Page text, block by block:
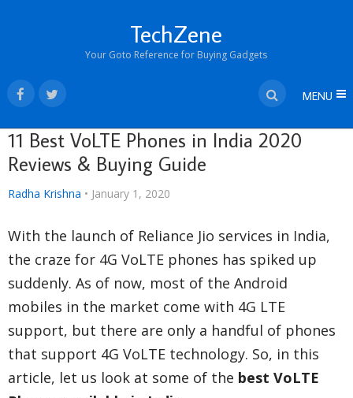
TechZene
Your Goto Reference for Buying Gadgets
MENU
11 Best VoLTE Phones in India 2020
Reviews & Buying Guide
Radha Krishna • January 1, 2020
With the launch of Reliance Jio services in India,
the craze for 4G VoLTE phones has spiked up
suddenly. As of now, most of the Android
mobiles in the market come with 4G LTE
support, but there are only a handful of phones
that support 4G VoLTE technology. So, in this
article, let us look at some of the best VoLTE